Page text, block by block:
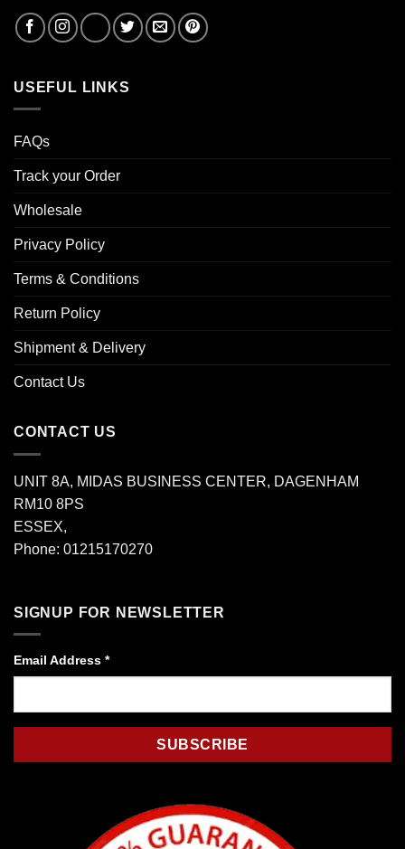
USEFUL LINKS
FAQs
Track your Order
Wholesale
Privacy Policy
Terms & Conditions
Return Policy
Shipment & Delivery
Contact Us
CONTACT US
UNIT 8A, MIDAS BUSINESS CENTER, DAGENHAM
RM10 8PS
ESSEX,
Phone: 01215170270
SIGNUP FOR NEWSLETTER
Email Address *